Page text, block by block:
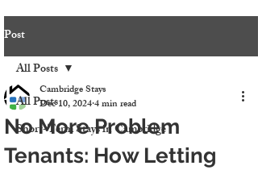
Post
All Posts
Short-Term Stays in Cambridge
All Posts
No More Problem
Tenants: How Letting
Cambridge Stays
Dec 10, 20244 min read